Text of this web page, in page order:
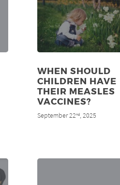
WHEN SHOULD
CHILDREN HAVE
THEIR MEASLES
VACCINES?
September 22nd, 2025